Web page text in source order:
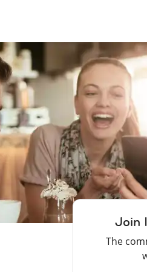
Join
The